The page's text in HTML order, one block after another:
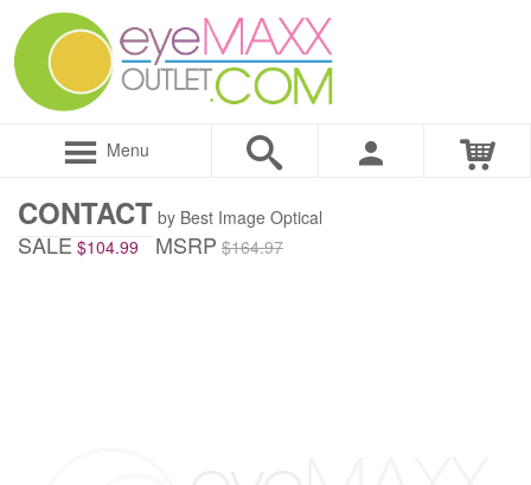
Menu
CONTACT by Best Image Optical
SALE $104.99 MSRP $164.97